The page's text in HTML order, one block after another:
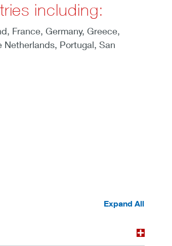
including:
France, Germany, Greece,
Portugal, San
Expand All